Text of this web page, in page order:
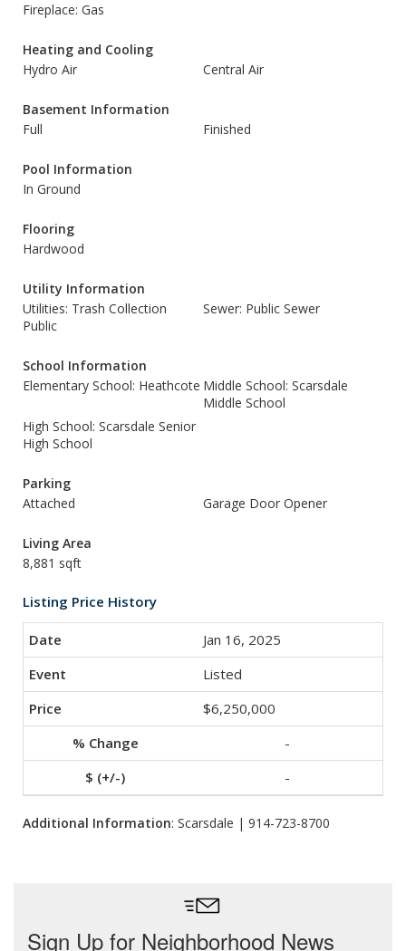
Fireplace: Gas
Heating and Cooling
Hydro Air
Central Air
Basement Information
Full
Finished
Pool Information
In Ground
Flooring
Hardwood
Utility Information
Utilities: Trash Collection
Public
Sewer: Public Sewer
School Information
Elementary School: Heathcote Middle School: Scarsdale
Middle School
High School: Scarsdale Senior
High School
Parking
Attached
Garage Door Opener
Living Area
8,881 sqft
Listing Price History
Jan 16, 2025
Listed
$6,250,000
-
-
Additional Information: Scarsdale | 914-723-8700